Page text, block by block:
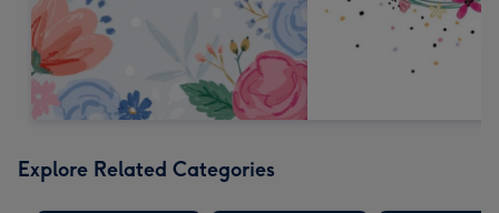
Explore Related Categories